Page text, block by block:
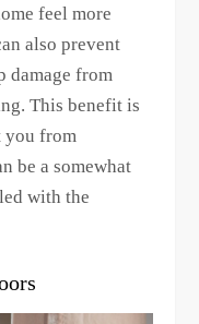
feel more
also prevent
damage from
This benefit is
you from
be a somewhat
with the